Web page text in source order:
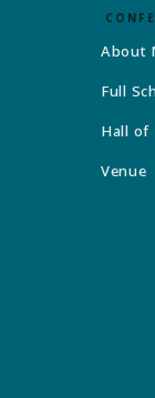
About
Full
Hall of
Venue